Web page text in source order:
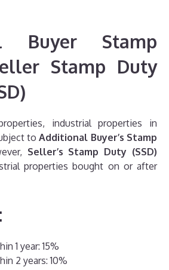
Buyer Stamp
Stamp Duty
industrial properties in
toAdditional Buyer’s Stamp
Seller’s Stamp Duty (SSD)
properties bought on or after
1 year: 15%
2 years: 10%